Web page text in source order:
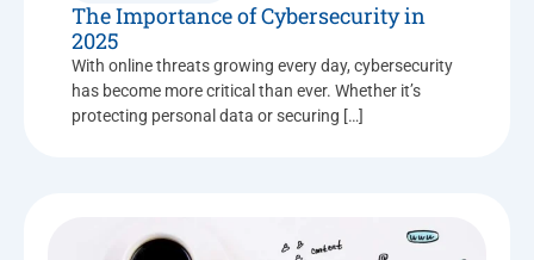
The Importance of Cybersecurity in
2025
With online threats growing every day, cybersecurity
has become more critical than ever. Whether it’s
protecting personal data or securing […]